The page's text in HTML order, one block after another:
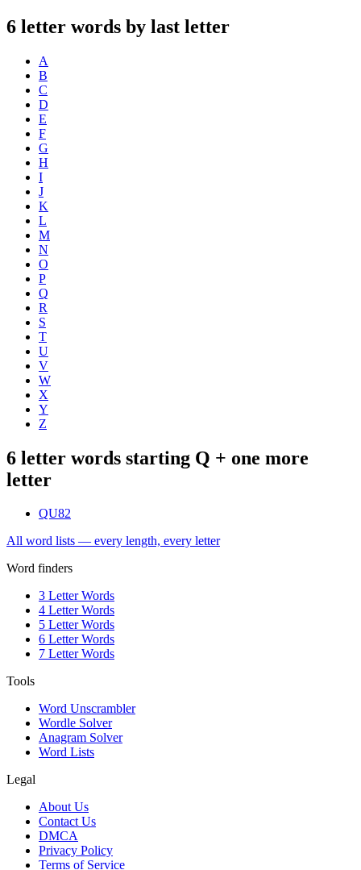
6 letter words by last letter
A
B
C
D
E
F
G
H
I
J
K
L
M
N
O
P
Q
R
S
T
U
V
W
X
Y
Z
6 letter words starting Q + one more
letter
QU82
All word lists — every length, every letter
Word finders
3 Letter Words
4 Letter Words
5 Letter Words
6 Letter Words
7 Letter Words
Tools
Word Unscrambler
Wordle Solver
Anagram Solver
Word Lists
Legal
About Us
Contact Us
DMCA
Privacy Policy
Terms of Service